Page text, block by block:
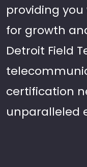
providing
for growth
Detroit Field
certification
unparalleled